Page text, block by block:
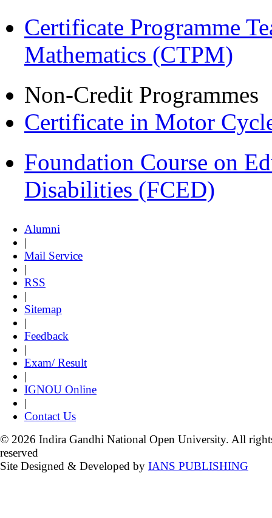
Certificate Programme
Mathematics (CTPM)
Non-Credit Programmes
Certificate in Motor
Foundation Course on
Disabilities (FCED)
Alumni
|
Mail Service
|
RSS
|
Sitemap
|
Feedback
|
Exam/ Result
|
IGNOU Online
|
Contact Us
© 2026 Indira Gandhi National Open University. All
reserved
Site Designed & Developed by IANS PUBLISHING